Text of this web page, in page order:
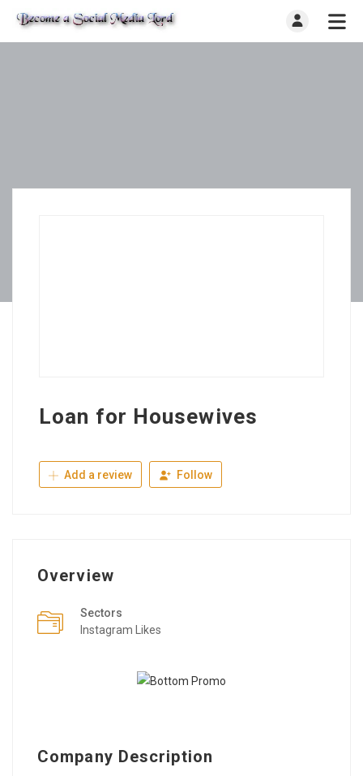
Loan for Housewives
Add a review Follow
Overview
Sectors
Instagram Likes
Company Description